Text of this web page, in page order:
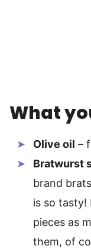
What
Olive oil –
Bratwurst
brand
is so tasty!
pieces as
them, of